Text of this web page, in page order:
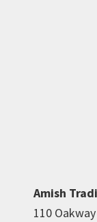
Amish
110